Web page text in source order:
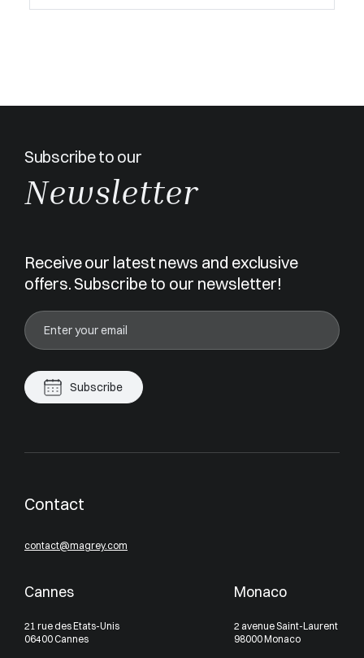
Subscribe to our
Newsletter
Receive our latest news and exclusive
offers. Subscribe to our newsletter!
Subscribe
Contact
contact@magrey.com
Cannes
21 rue des Etats-Unis
06400 Cannes
Monaco
2 avenue Saint-Laurent
98000 Monaco